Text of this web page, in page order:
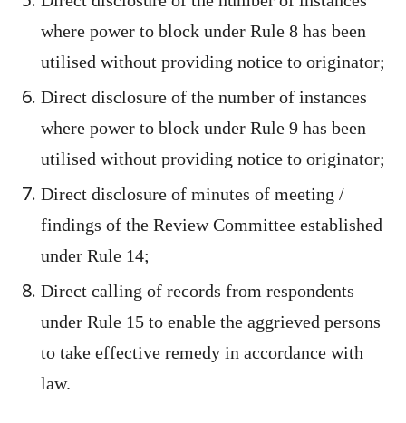
where power to block under Rule 8 has been
utilised without providing notice to originator;
Direct disclosure of the number of instances
where power to block under Rule 9 has been
utilised without providing notice to originator;
Direct disclosure of minutes of meeting /
findings of the Review Committee established
under Rule 14;
Direct calling of records from respondents
under Rule 15 to enable the aggrieved persons
to take effective remedy in accordance with
law.